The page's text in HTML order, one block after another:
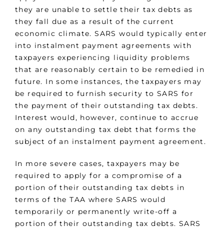
they are unable to settle their tax debts as
they fall due as a result of the current
economic climate. SARS would typically enter
into instalment payment agreements with
taxpayers experiencing liquidity problems
that are reasonably certain to be remedied in
future. In some instances, the taxpayers may
be required to furnish security to SARS for
the payment of their outstanding tax debts.
Interest would, however, continue to accrue
on any outstanding tax debt that forms the
subject of an instalment payment agreement.
In more severe cases, taxpayers may be
required to apply for a compromise of a
portion of their outstanding tax debts in
terms of the TAA where SARS would
temporarily or permanently write-off a
portion of their outstanding tax debts. SARS